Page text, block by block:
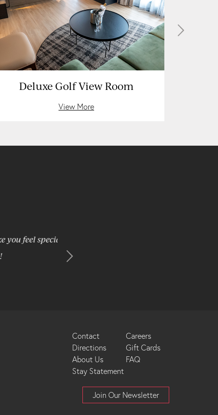
Deluxe Golf View Room
View More
and
from Ottawa so almost never stay over.
Footer
Menu
Contact
Careers
Directions
Gift Cards
About Us
FAQ
Stay Statement
Join Our Newsletter